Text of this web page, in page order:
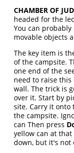
CHAMBER OF
headed for the
You can
movable objects
The key item is
of the campsite.
one end of the
need to raise
wall. The trick is
over it. Start by
site. Carry it onto
the campsite.
can Then press
yellow can at
down, but it's not